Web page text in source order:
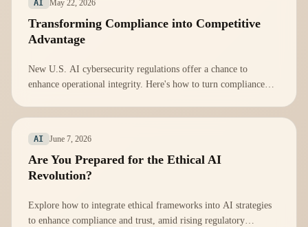
AI May 22, 2026
Transforming Compliance into Competitive
Advantage
New U.S. AI cybersecurity regulations offer a chance to
enhance operational integrity. Here's how to turn compliance
AI June 7, 2026
Are You Prepared for the Ethical AI
Revolution?
Explore how to integrate ethical frameworks into AI strategies
to enhance compliance and trust, amid rising regulatory